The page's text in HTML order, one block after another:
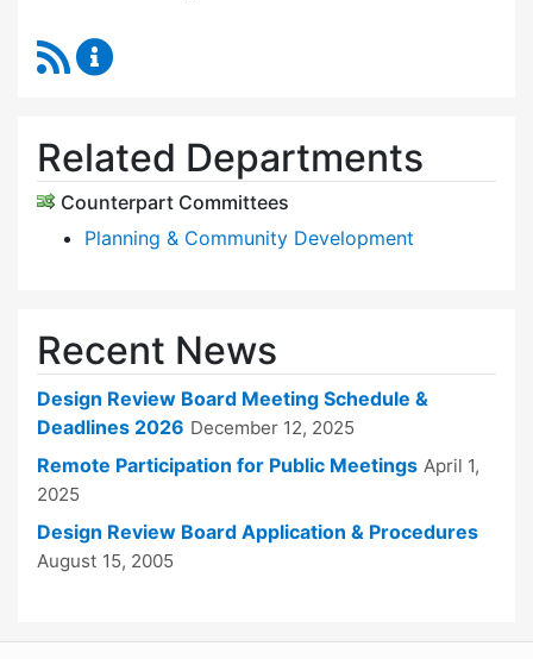
RSS Feed
Related Departments
Counterpart Committees
Planning & Community Development
Recent News
Design Review Board Meeting Schedule &
Deadlines 2026 December 12, 2025
Remote Participation for Public Meetings April 1,
2025
Design Review Board Application & Procedures
August 15, 2005